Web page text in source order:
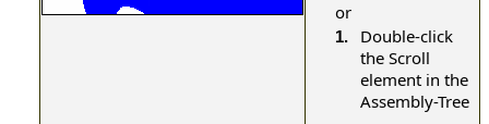
or
1.
Double-click
the Scroll
element in the
Assembly-Tree